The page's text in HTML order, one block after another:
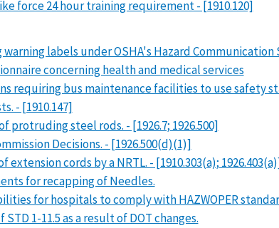
force 24 hour training requirement - [1910.120]
warning labels under OSHA's Hazard Communication
concerning health and medical services
requiring bus maintenance facilities to use safety
- [1910.147]
protruding steel rods. - [1926.7; 1926.500]
Decisions. - [1926.500(d)(1)]
extension cords by a NRTL. - [1910.303(a);
for recapping of Needles.
for hospitals to comply with HAZWOPER
STD 1-11.5 as a result of DOT changes.